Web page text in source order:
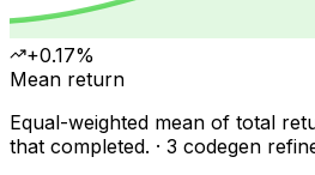
+0.17%
Mean return
Equal-weighted mean of total
that completed. · 3 codegen